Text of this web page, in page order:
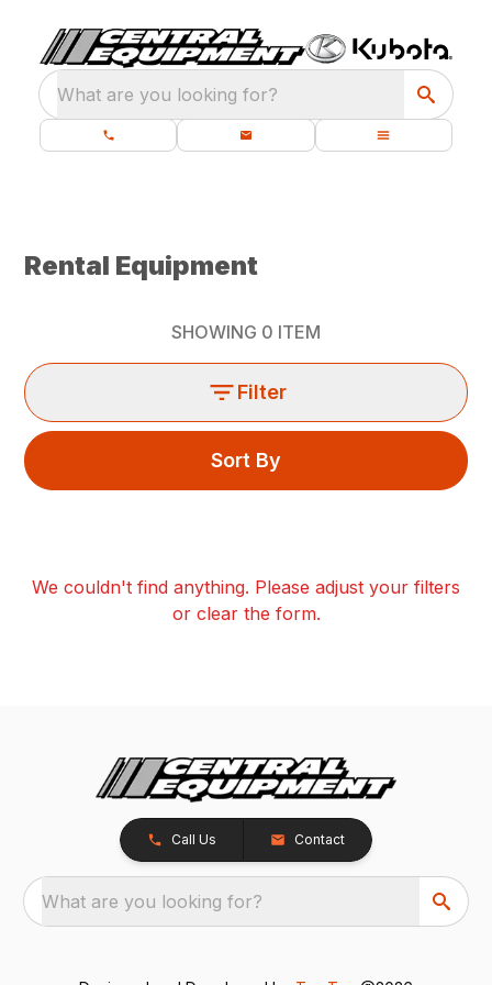
What are you looking for?
Rental Equipment
SHOWING 0 ITEM
Filter
Sort By
We couldn't find anything. Please adjust your filters
or clear the form.
Call Us Contact
What are you looking for?